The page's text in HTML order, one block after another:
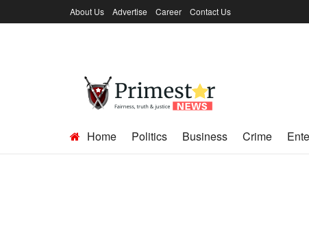
About Us Advertise Career Contact Us
Home Politics Business Crime